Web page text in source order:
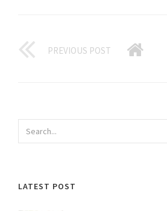
PREVIOUS POST
LATEST POST